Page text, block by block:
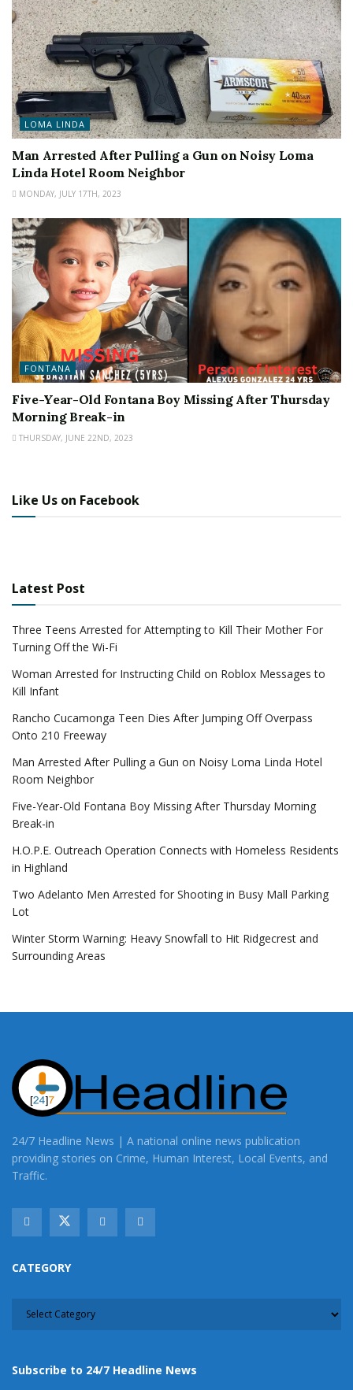
LOMA LINDA
Man Arrested After Pulling a Gun on Noisy Loma
Linda Hotel Room Neighbor
MONDAY, JULY 17TH, 2023
FONTANA
Five-Year-Old Fontana Boy Missing After Thursday
Morning Break-in
THURSDAY, JUNE 22ND, 2023
Like Us on Facebook
Latest Post
Three Teens Arrested for Attempting to Kill Their Mother For
Turning Off the Wi-Fi
Woman Arrested for Instructing Child on Roblox Messages to
Kill Infant
Rancho Cucamonga Teen Dies After Jumping Off Overpass
Onto 210 Freeway
Man Arrested After Pulling a Gun on Noisy Loma Linda Hotel
Room Neighbor
Five-Year-Old Fontana Boy Missing After Thursday Morning
Break-in
H.O.P.E. Outreach Operation Connects with Homeless Residents
in Highland
Two Adelanto Men Arrested for Shooting in Busy Mall Parking
Lot
Winter Storm Warning: Heavy Snowfall to Hit Ridgecrest and
Surrounding Areas
24/7 Headline News | A national online news publication
providing stories on Crime, Human Interest, Local Events, and
Traffic.
CATEGORY
Subscribe to 24/7 Headline News